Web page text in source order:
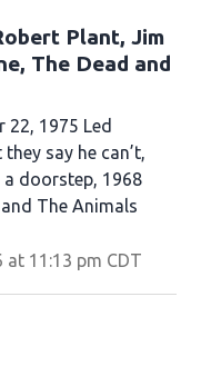
Plant, Jim
The Dead and
22, 1975 Led
say he can’t,
a doorstep, 1968
The Animals
at 11:13 pm CDT